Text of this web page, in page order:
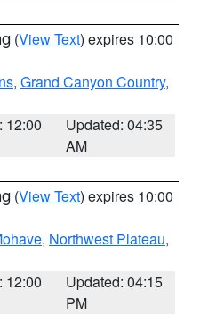
(View Text) expires 10:00
, Grand Canyon Country,
12:00
Updated: 04:35
AM
(View Text) expires 10:00
, Northwest Plateau,
12:00
Updated: 04:15
PM